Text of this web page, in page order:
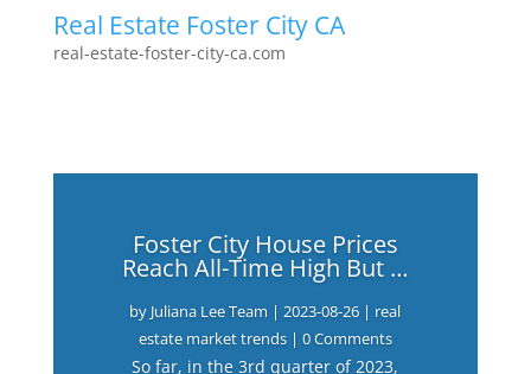
Real Estate Foster City CA
real-estate-foster-city-ca.com
Foster City House Prices
Reach All-Time High But …
by Juliana Lee Team |2023-08-26 | real
estate market trends| 0 Comments
So far, in the 3rd quarter of 2023,